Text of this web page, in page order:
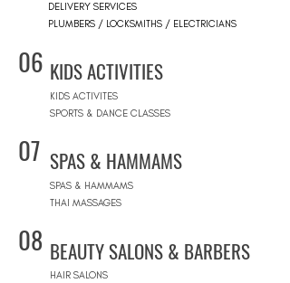
DELIVERY SERVICES
PLUMBERS / LOCKSMITHS / ELECTRICIANS
06 KIDS ACTIVITIES
KIDS ACTIVITES
SPORTS & DANCE CLASSES
07 SPAS & HAMMAMS
SPAS & HAMMAMS
THAI MASSAGES
08 BEAUTY SALONS & BARBERS
HAIR SALONS